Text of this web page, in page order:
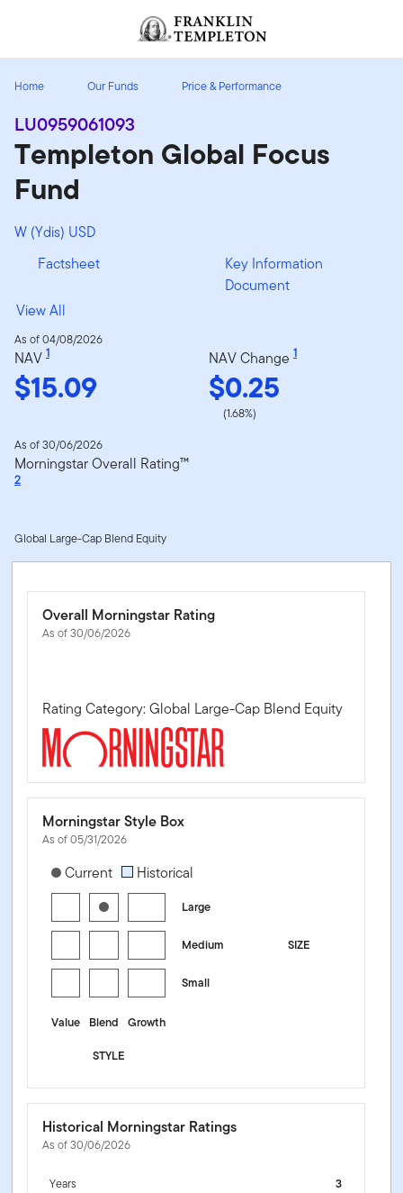
Header menu toggle
Home Our Funds Price & Performance
LU0959061093
Templeton Global Focus
Fund
W (Ydis) USD
Factsheet
Key Information
Document
View All
As of 04/08/2026
NAV 1
$15.09
NAV Change 1
$0.25
(1.68%)
As of 30/06/2026
Morningstar Overall Rating™
2
Global Large-Cap Blend Equity
Overall Morningstar Rating
As of 30/06/2026
Rating Category: Global Large-Cap Blend Equity
Morningstar Style Box
As of 05/31/2026
[products.morningstar-stylebox-title-sr-equity]
Current Historical
Large
SIZE
Medium
Small
Value Blend
Growth
STYLE
Historical Morningstar Ratings
As of 30/06/2026
Years
3